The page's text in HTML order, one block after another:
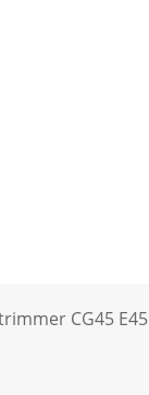
CG45 E45